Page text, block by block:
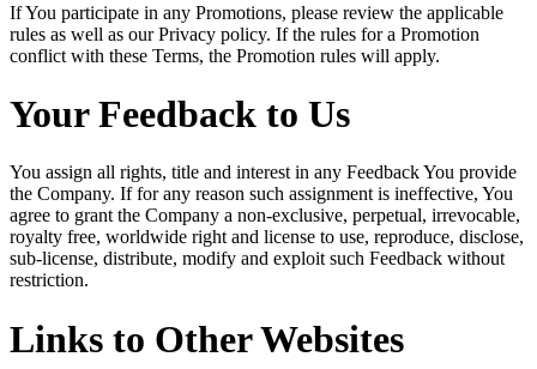
If You participate in any Promotions, please review the applicable
rules as well as our Privacy policy. If the rules for a Promotion
conflict with these Terms, the Promotion rules will apply.
Your Feedback to Us
You assign all rights, title and interest in any Feedback You provide
the Company. If for any reason such assignment is ineffective, You
agree to grant the Company a non-exclusive, perpetual, irrevocable,
royalty free, worldwide right and license to use, reproduce, disclose,
sub-license, distribute, modify and exploit such Feedback without
restriction.
Links to Other Websites